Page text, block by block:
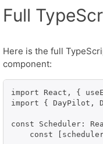
Full
Here is the full
component:
import React, {
import { DayPilot,
const Scheduler:
const